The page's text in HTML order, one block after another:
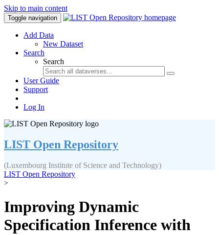
Skip to main content
Toggle navigation
Add Data
New Dataset
Search
Search
User Guide
Support
Log In
LIST Open Repository
(Luxembourg Institute of Science and Technology)
LIST Open Repository
>
Improving Dynamic
Specification Inference with